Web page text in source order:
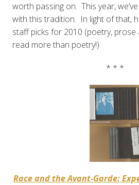
worth passing on. This year,
with this tradition. In light of that,
staff picks for 2010 (poetry,
read more than poetry!)
* * *
Race and the Avant-Garde: